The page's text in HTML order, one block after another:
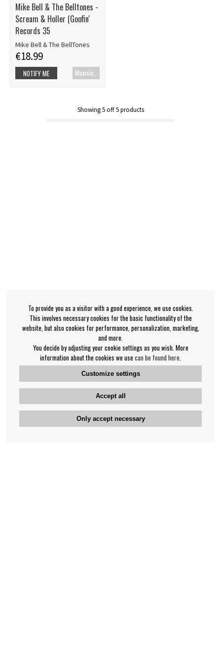
Mike Bell & The Belltones -
Scream & Holler (Goofin'
Records 35
Mike Bell & The BellTones
€18.99
Maxisingle
NOTIFY ME
Showing5off5products
To provide you as a visitor with a good experience, we use cookies.
This involves necessary cookies for the basic functionality of the
website, but also cookies for performance, personalization, marketing,
and more.
You decide by adjusting your cookie settings as you wish. More
information about the cookies we use can be found here
Customize settings
Accept all
Only accept necessary